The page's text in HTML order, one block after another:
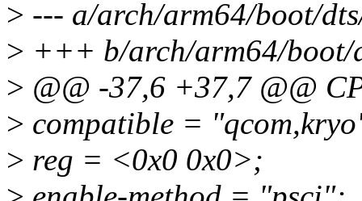
> --- a/arch/arm64/boot/
> +++ b/arch/arm64/boot/
> @@ -37,6 +37,7 @@
> compatible =
> reg = <0x0 0x0>;